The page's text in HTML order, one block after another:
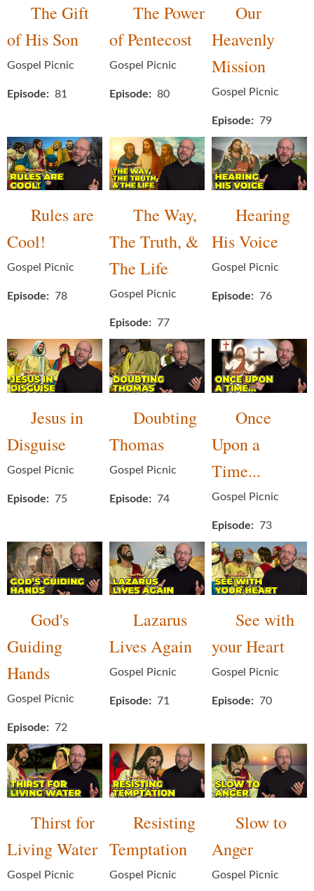
The Gift
of His Son
Gospel Picnic
Episode 81
The Power
of Pentecost
Gospel Picnic
Episode 80
Our
Heavenly
Mission
Gospel Picnic
Episode 79
Rules are
Cool!
Gospel Picnic
Episode 78
The Way,
The Truth, &
The Life
Gospel Picnic
Episode 77
Hearing
His Voice
Gospel Picnic
Episode 76
Jesus in
Disguise
Gospel Picnic
Episode 75
Doubting
Thomas
Gospel Picnic
Episode 74
Once
Upon a
Time...
Gospel Picnic
Episode 73
God's
Guiding
Hands
Gospel Picnic
Episode 72
Lazarus
Lives Again
Gospel Picnic
Episode 71
See with
your Heart
Gospel Picnic
Episode 70
Thirst for
Living Water
Gospel Picnic
Resisting
Temptation
Gospel Picnic
Slow to
Anger
Gospel Picnic